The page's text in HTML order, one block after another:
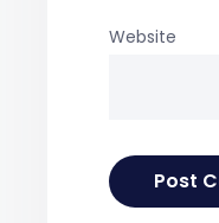
Website